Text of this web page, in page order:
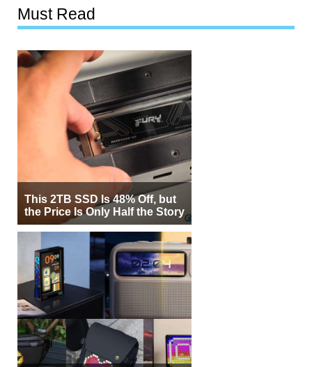
Must Read
This 2TB SSD Is 48% Off, but
the Price Is Only Half the Story